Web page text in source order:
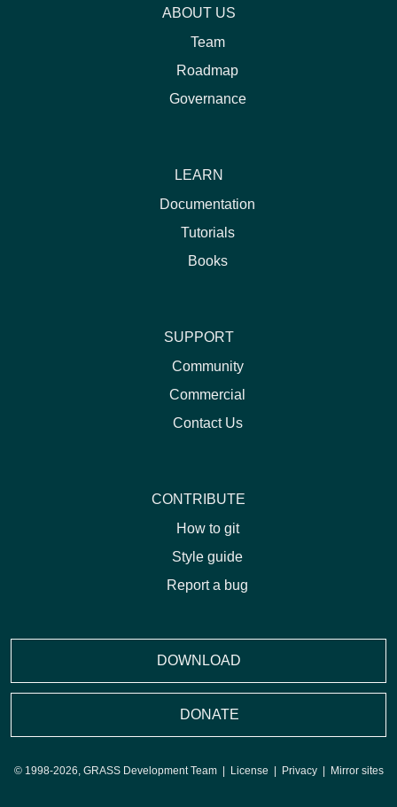
ABOUT US
Team
Roadmap
Governance
LEARN
Documentation
Tutorials
Books
SUPPORT
Community
Commercial
Contact Us
CONTRIBUTE
How to git
Style guide
Report a bug
DOWNLOAD
DONATE
© 1998-2026, GRASS Development Team | License Privacy| Mirror sites